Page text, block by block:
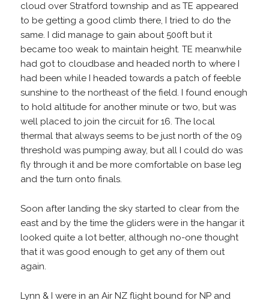
cloud over Stratford township and as TE appeared
to be getting a good climb there, I tried to do the
same. I did manage to gain about 500ft but it
became too weak to maintain height. TE meanwhile
had got to cloudbase and headed north to where I
had been while I headed towards a patch of feeble
sunshine to the northeast of the field. I found enough
to hold altitude for another minute or two, but was
well placed to join the circuit for 16. The local
thermal that always seems to be just north of the 09
threshold was pumping away, but all I could do was
fly through it and be more comfortable on base leg
and the turn onto finals.
Soon after landing the sky started to clear from the
east and by the time the gliders were in the hangar it
looked quite a lot better, although no-one thought
that it was good enough to get any of them out
again.
Lynn & I were in an Air NZ flight bound for NP and